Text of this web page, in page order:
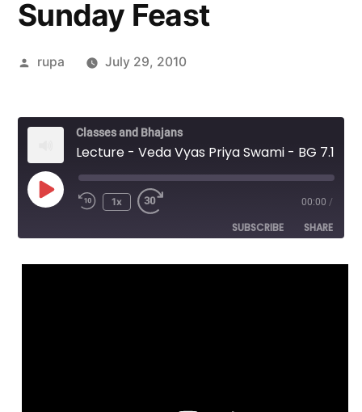
Sunday Feast
Posted
rupa July 29, 2010
Classes and Bhajans
Play
Episode
1x 00:00 /
SUBSCRIBE SHARE